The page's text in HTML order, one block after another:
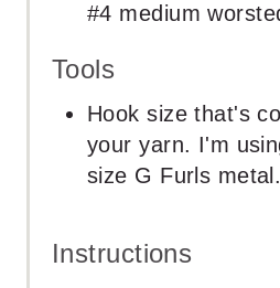
#4 medium
Tools
Hook size that's
your yarn. I'm
size G Furls metal.
Instructions